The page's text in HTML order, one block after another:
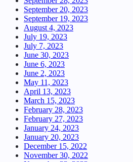
September 20, 2023
September 19, 2023
August 4, 2023
July 19, 2023
July 7, 2023
June 30, 2023
June 6, 2023
June 2, 2023
May 11, 2023
April 13, 2023
March 15, 2023
February 28, 2023
February 27, 2023
January 24, 2023
January 20, 2023
December 15, 2022
November 30, 2022